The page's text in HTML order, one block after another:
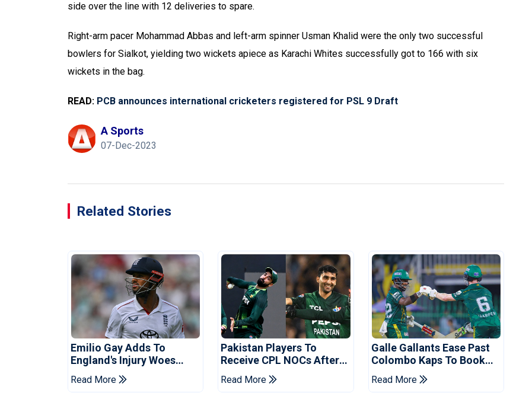
side over the line with 12 deliveries to spare.
Right-arm pacer Mohammad Abbas and left-arm spinner Usman Khalid were the only two successful
bowlers for Sialkot, yielding two wickets apiece as Karachi Whites successfully got to 166 with six
wickets in the bag.
READ: PCB announces international cricketers registered for PSL 9 Draft
A Sports
07-Dec-2023
Related Stories
Emilio Gay Adds To
England's Injury Woes
Ahead Of Pakistan Series
Read More
Pakistan Players To
Receive CPL NOCs After
Champions Cup: Reports
Read More
Galle Gallants Ease Past
Colombo Kaps To Book
Place In LPL 2026 Final
Read More